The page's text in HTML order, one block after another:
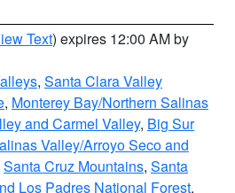
Text) expires 12:00 AM by
, Santa Clara Valley
, Monterey Bay/Northern Salinas
and Carmel Valley, Big Sur
Valley/Arroyo Seco and
Santa Cruz Mountains, Santa
Los Padres National Forest,